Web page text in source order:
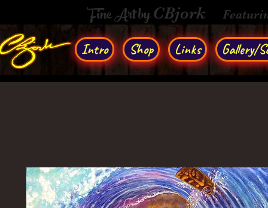
Fine Art byCBjork
Intro Shop Links Gallery/